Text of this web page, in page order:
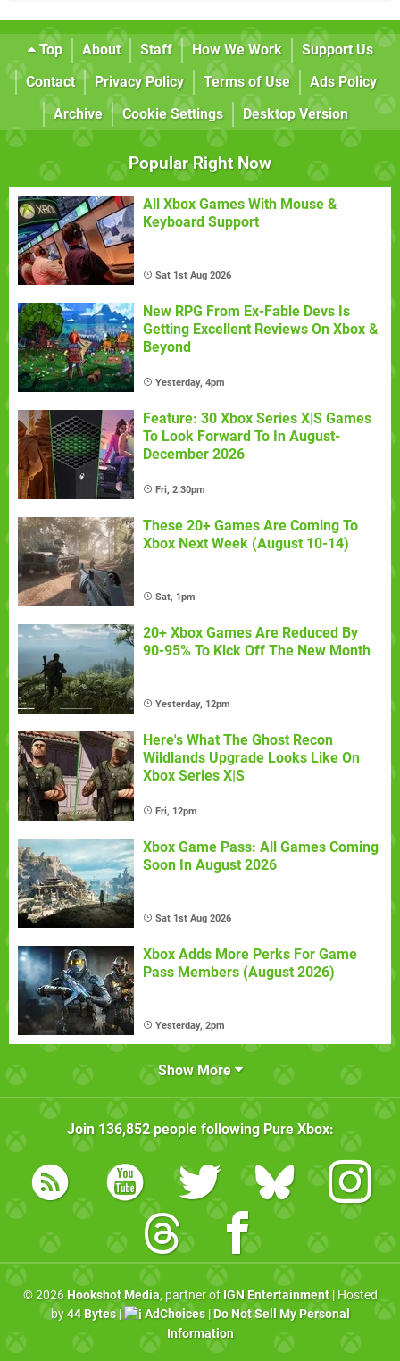
Top About Staff How We Work
Support Us
Contact
Privacy Policy Terms of Use
Ads Policy
Archive
Cookie Settings Desktop Version
Popular Right Now
All Xbox Games With Mouse &
Keyboard Support
Sat 1st Aug 2026
New RPG From Ex-Fable Devs Is
Getting Excellent Reviews On Xbox &
Beyond
Yesterday, 4pm
Feature: 30 Xbox Series X|S Games
To Look Forward To In August-
December 2026
Fri, 2:30pm
These 20+ Games Are Coming To
Xbox Next Week (August 10-14)
Sat, 1pm
20+ Xbox Games Are Reduced By
90-95% To Kick Off The New Month
Yesterday, 12pm
Here's What The Ghost Recon
Wildlands Upgrade Looks Like On
Xbox Series X|S
Fri, 12pm
Xbox Game Pass: All Games Coming
Soon In August 2026
Sat 1st Aug 2026
Xbox Adds More Perks For Game
Pass Members (August 2026)
Yesterday, 2pm
Show More
Join 136,852people following Pure Xbox:
© 2026 Hookshot Media, partner of IGN Entertainment| Hosted
by44 Bytes| AdChoices| Do Not Sell My Personal
Information